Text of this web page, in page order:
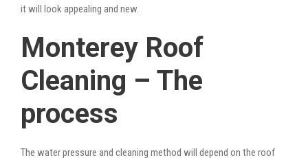
it will look appealing and new.
Monterey Roof
Cleaning – The
process
The water pressure and cleaning method will depend on the roof